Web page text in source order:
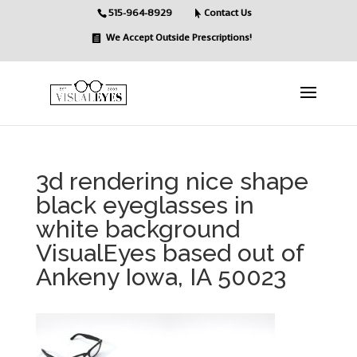
515-964-8929
Contact Us
We Accept Outside Prescriptions!
3d rendering nice shape
black eyeglasses in
white background
VisualEyes based out of
Ankeny Iowa, IA 50023